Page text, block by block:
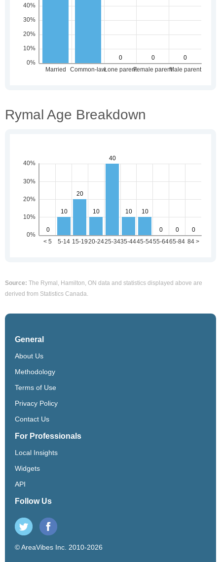
Rymal Age Breakdown
Source: The Rymal, Hamilton, ON data and statistics displayed above are
derived from Statistics Canada.
General
About Us
Methodology
Terms of Use
Privacy Policy
Contact Us
For Professionals
Local Insights
Widgets
API
Follow Us
© AreaVibes Inc. 2010-2026